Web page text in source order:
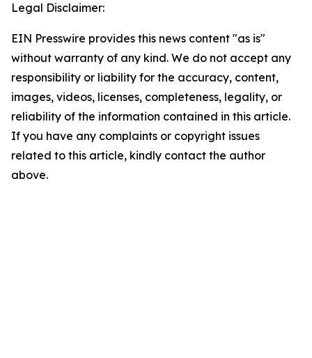
Legal Disclaimer:
EIN Presswire provides this news content "as is"
without warranty of any kind. We do not accept any
responsibility or liability for the accuracy, content,
images, videos, licenses, completeness, legality, or
reliability of the information contained in this article.
If you have any complaints or copyright issues
related to this article, kindly contact the author
above.